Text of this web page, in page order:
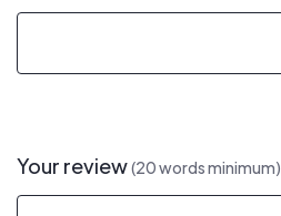
Your review(20 words minimum)